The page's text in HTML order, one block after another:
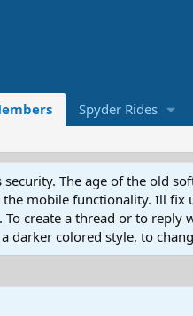
Spyder Rides
The age of the old
mobile functionality. Ill
create a thread or to reply
colored style, to